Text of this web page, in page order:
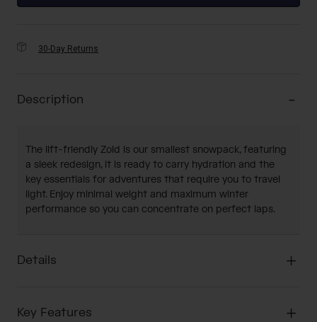
30-Day Returns
Description
The lift-friendly Zoid is our smallest snowpack, featuring
a sleek redesign, it is ready to carry hydration and the
key essentials for adventures that require you to travel
light. Enjoy minimal weight and maximum winter
performance so you can concentrate on perfect laps.
Details
Key Features